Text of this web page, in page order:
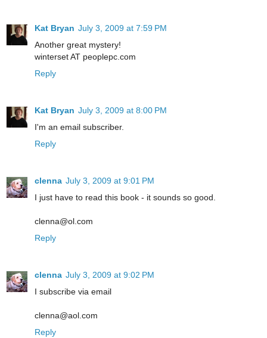
Kat Bryan July 3, 2009 at 7:59 PM
Another great mystery!
winterset AT peoplepc.com
Reply
Kat Bryan July 3, 2009 at 8:00 PM
I'm an email subscriber.
Reply
clenna July 3, 2009 at 9:01 PM
I just have to read this book - it sounds so good.
clenna@ol.com
Reply
clenna July 3, 2009 at 9:02 PM
I subscribe via email
clenna@aol.com
Reply